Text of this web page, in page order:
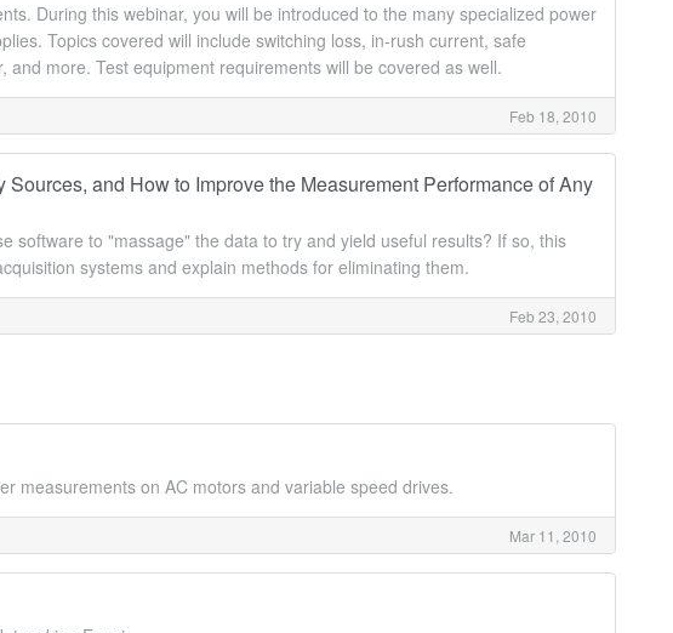
During this webinar, you will be introduced to the many specialized power
Topics covered will include switching loss, in-rush current, safe
more. Test equipment requirements will be covered as well.
Feb 18, 2010
and How to Improve the Measurement Performance of Any
software to "massage" the data to try and yield useful results? If so, this
systems and explain methods for eliminating them.
Feb 23, 2010
measurements on AC motors and variable speed drives.
Mar 11, 2010